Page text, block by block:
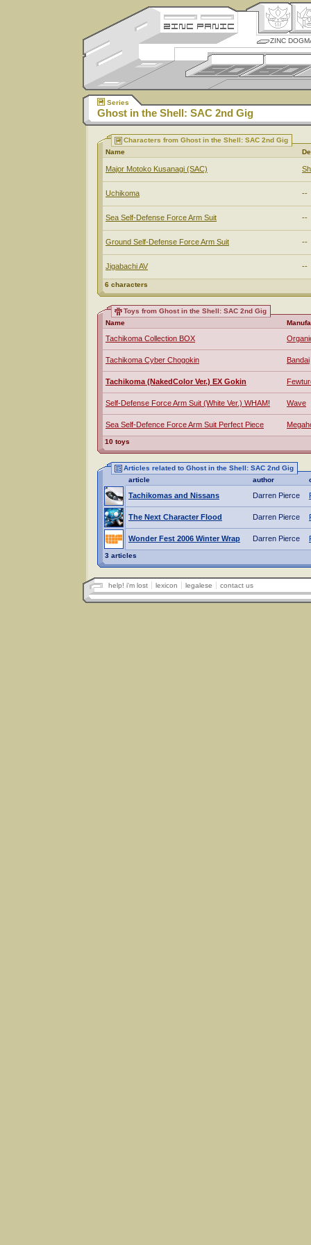
ZINC
Series
Ghost in the Shell: SAC 2nd Gig
Characters from Ghost in the Shell: SAC 2nd Gig
Name
Major Motoko Kusanagi (SAC)
Uchikoma --
Sea Self-Defense Force Arm Suit --
Ground Self-Defense Force Arm Suit --
Jigabachi AV --
6 characters
Toys from Ghost in the Shell: SAC 2nd Gig
Name
Tachikoma Collection BOX
Tachikoma Cyber Chogokin Bandai
Tachikoma (NakedColor Ver.) EX Gokin
Self-Defense Force Arm Suit (White Ver.) WHAM! Wave
Sea Self-Defence Force Arm Suit Perfect Piece
10 toys
Articles related to Ghost in the Shell: SAC 2nd Gig
article
author
Tachikomas and Nissans Darren Pierce
The Next Character Flood Darren Pierce
Wonder Fest 2006 Winter Wrap Darren Pierce
3 articles
help! i'm lost lexicon legalese contact us